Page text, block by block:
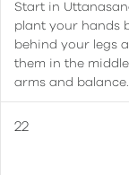
Start in
plant your hands
behind your legs
them in the
arms and balance.